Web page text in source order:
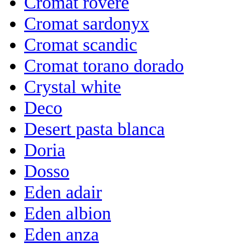
Cromat sardonyx
Cromat scandic
Cromat torano dorado
Crystal white
Deco
Desert pasta blanca
Doria
Dosso
Eden adair
Eden albion
Eden anza